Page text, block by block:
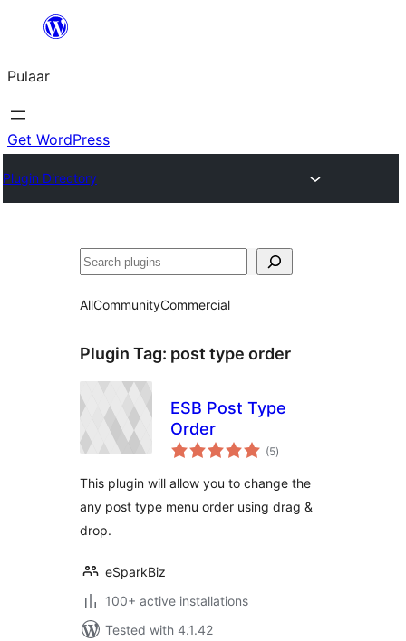
content
Pulaar
Get WordPress
Plugin Directory
Search
AllCommunityCommercial
Plugin Tag: post type order
ESB Post Type
Order
(5total
ratings
)
This plugin will allow you to change the
any post type menu order using drag &
drop.
eSparkBiz
100+ active installations
Tested with 4.1.42